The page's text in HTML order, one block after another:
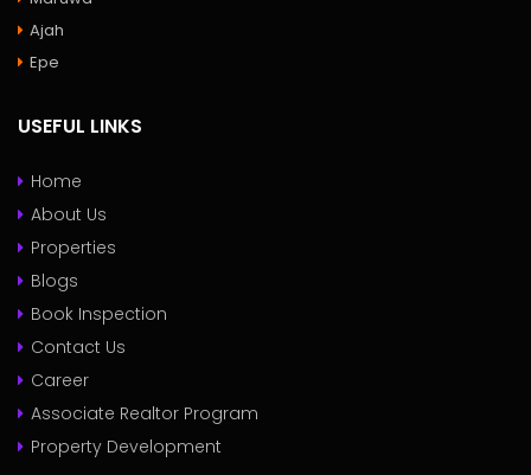
Ajah
Epe
USEFUL LINKS
Home
About Us
Properties
Blogs
Book Inspection
Contact Us
Career
Associate Realtor Program
Property Development